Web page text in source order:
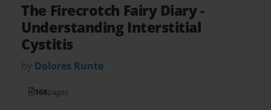
The Firecrotch Fairy Diary-
Understanding Interstitial
Cystitis
by Dolores Runte
168pages